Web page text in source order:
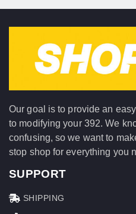
Our goal is to provide an
to modifying your 392. We
confusing, so we want to
stop shop for everything you
SUPPORT
SHIPPING